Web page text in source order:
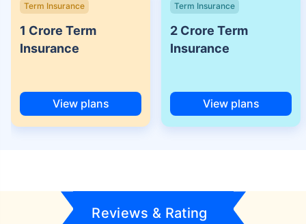
Term Insurance
1 Crore Term
Insurance
View plans
Term Insurance
2 Crore Term
Insurance
View plans
Reviews & Rating